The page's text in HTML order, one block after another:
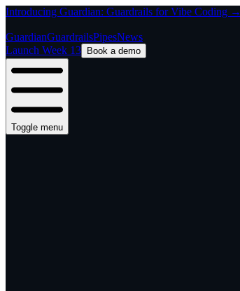
Introducing Guardian: Guardrails for Vibe Coding →
GuardianGuardrailsPipesNews
Launch Week 13
Book a demo
Toggle menu